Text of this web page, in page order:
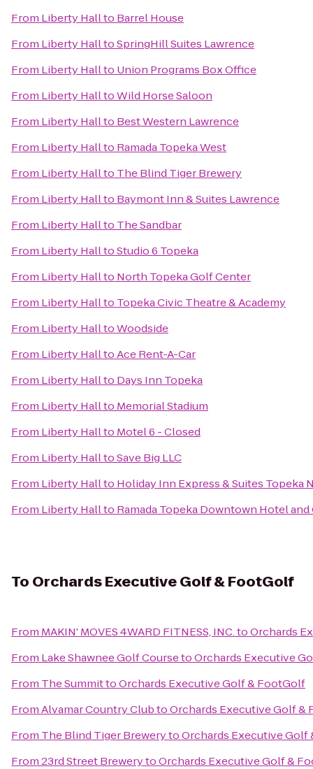
From Liberty Hallto Barrel House
From Liberty HalltoSpringHill Suites Lawrence
From Liberty Hallto Union Programs Box Office
From Liberty HalltoWild Horse Saloon
From Liberty Hallto Best Western Lawrence
From Liberty Hallto Ramada Topeka West
From Liberty Hallto The Blind Tiger Brewery
From Liberty Hallto Baymont Inn & Suites Lawrence
From Liberty Hallto The Sandbar
From Liberty HalltoStudio 6 Topeka
From Liberty Hallto North Topeka Golf Center
From Liberty Hallto Topeka Civic Theatre & Academy
From Liberty HalltoWoodside
From Liberty HalltoAce Rent-A-Car
From Liberty Hallto Days Inn Topeka
From Liberty Hallto Memorial Stadium
From Liberty Hallto Motel 6 - Closed
From Liberty HalltoSave Big LLC
From Liberty Hallto Holiday Inn Express & Suites Topeka
From Liberty Hallto Ramada Topeka Downtown Hotel
To Orchards Executive Golf & FootGolf
From MAKIN' MOVES 4WARD FITNESS, INC.toOrchards
From Lake Shawnee Golf CoursetoOrchards Executive
From The SummittoOrchards Executive Golf & FootGolf
FromAlvamar Country ClubtoOrchards Executive Golf &
From The Blind Tiger BrewerytoOrchards Executive Golf
From23rd Street BrewerytoOrchards Executive Golf &